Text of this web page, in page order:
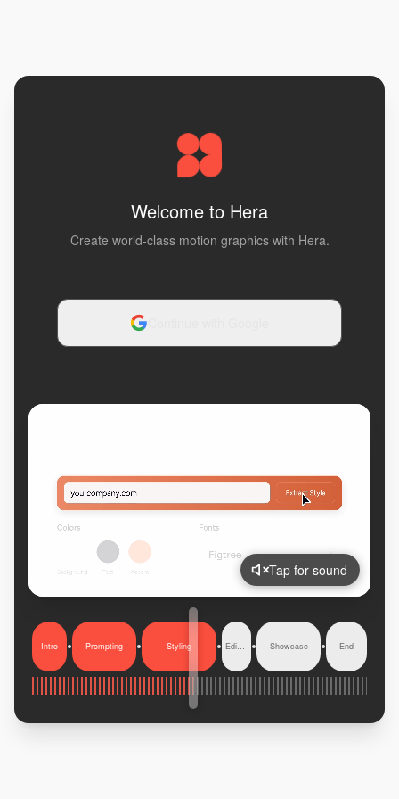
Welcome to Hera
Create world-class motion graphics with Hera.
Tap for sound
Intro Prompting Styling Editing Showcase End